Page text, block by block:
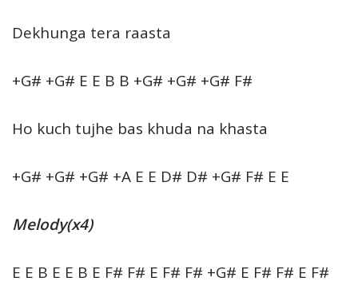
Dekhunga tera raasta
+G# +G# E E B B +G# +G# +G# F#
Ho kuch tujhe bas khuda na khasta
+G# +G# +G# +A E E D# D# +G# F# E E
Melody(x4)
E E B E E B E F# F# E F# F# +G# E F# F# E F#